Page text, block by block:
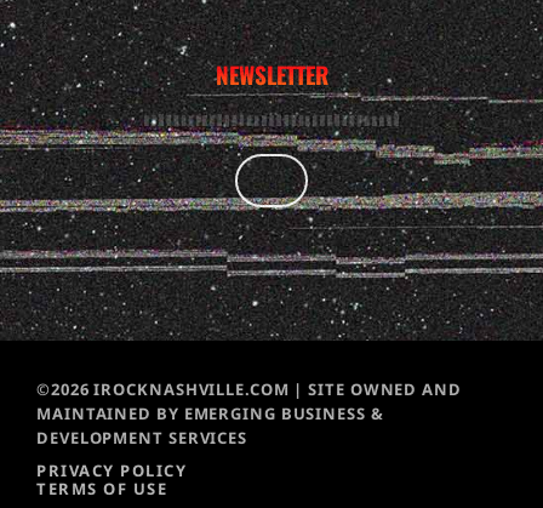
NEWSLETTER
©2026 IROCKNASHVILLE.COM | SITE OWNED AND
MAINTAINED BY EMERGING BUSINESS &
DEVELOPMENT SERVICES
PRIVACY POLICY
TERMS OF USE